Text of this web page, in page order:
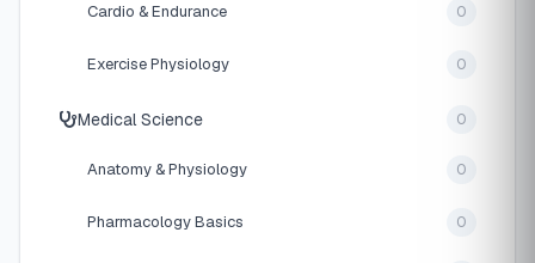
Cardio & Endurance 0
Exercise Physiology 0
Medical Science 0
Anatomy & Physiology 0
Pharmacology Basics 0